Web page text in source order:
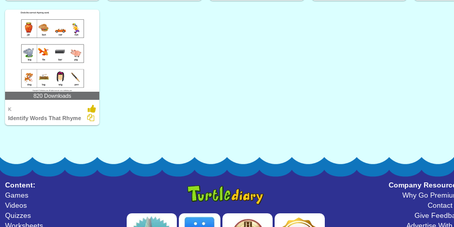
820 Downloads
K
Identify Words That Rhyme
Content:
Games
Videos
Quizzes
Company
Why Go
Contact
Give